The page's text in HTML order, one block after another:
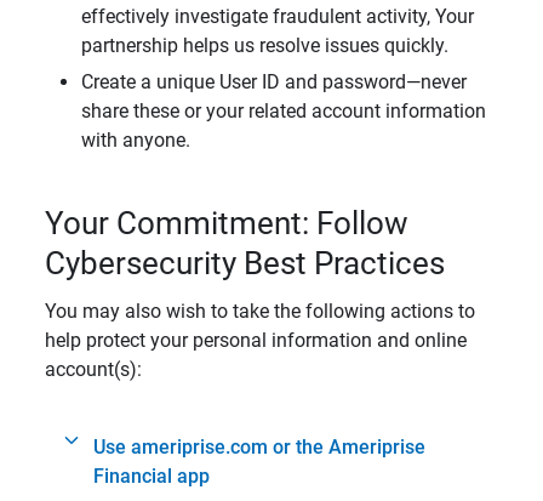
effectively investigate fraudulent activity, Your
partnership helps us resolve issues quickly.
Create a unique User ID and password—never
share these or your related account information
with anyone.
Your Commitment: Follow
Cybersecurity Best Practices
You may also wish to take the following actions to
help protect your personal information and online
account(s):
Use ameriprise.com or the Ameriprise
Financial app